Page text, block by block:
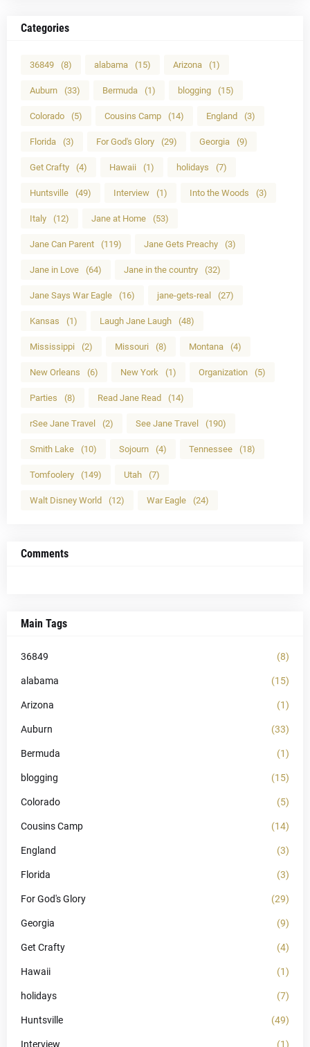
Categories
36849 (8) alabama (15) Arizona (1)
Auburn (33) Bermuda (1) blogging (15)
Colorado (5) Cousins Camp (14) England (3)
Florida (3) For God's Glory (29) Georgia (9)
Get Crafty (4) Hawaii (1) holidays (7)
Huntsville (49) Interview (1) Into the Woods (3)
Italy (12) Jane at Home (53)
Jane Can Parent (119) Jane Gets Preachy (3)
Jane in Love (64) Jane in the country (32)
Jane Says War Eagle (16) jane-gets-real (27)
Kansas (1) Laugh Jane Laugh (48)
Mississippi (2) Missouri (8) Montana (4)
New Orleans (6) New York (1) Organization (5)
Parties (8) Read Jane Read (14)
rSee Jane Travel (2) See Jane Travel (190)
Smith Lake (10) Sojourn (4) Tennessee (18)
Tomfoolery (149) Utah (7)
Walt Disney World (12) War Eagle (24)
Comments
Main Tags
36849 (8)
alabama (15)
Arizona (1)
Auburn (33)
Bermuda (1)
blogging (15)
Colorado (5)
Cousins Camp (14)
England (3)
Florida (3)
For God's Glory (29)
Georgia (9)
Get Crafty (4)
Hawaii (1)
holidays (7)
Huntsville (49)
Interview (1)